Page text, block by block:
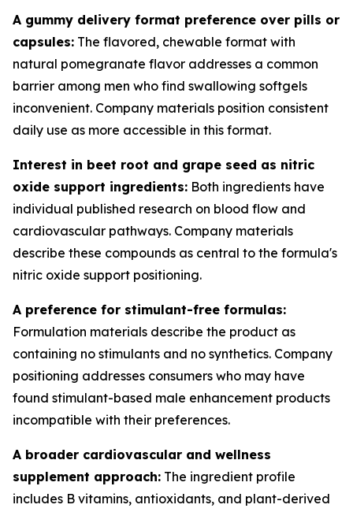
A gummy delivery format preference over pills or
capsules: The flavored, chewable format with
natural pomegranate flavor addresses a common
barrier among men who find swallowing softgels
inconvenient. Company materials position consistent
daily use as more accessible in this format.
Interest in beet root and grape seed as nitric
oxide support ingredients: Both ingredients have
individual published research on blood flow and
cardiovascular pathways. Company materials
describe these compounds as central to the formula's
nitric oxide support positioning.
A preference for stimulant-free formulas:
Formulation materials describe the product as
containing no stimulants and no synthetics. Company
positioning addresses consumers who may have
found stimulant-based male enhancement products
incompatible with their preferences.
A broader cardiovascular and wellness
supplement approach: The ingredient profile
includes B vitamins, antioxidants, and plant-derived